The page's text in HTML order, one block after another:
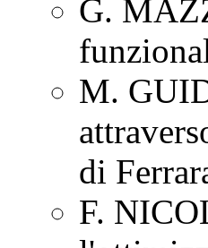
G.
M.
di
F.